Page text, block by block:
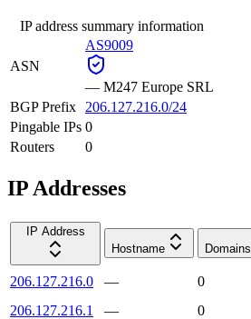
IP address summary information
ASN
AS9009
— M247 Europe SRL
BGP Prefix
206.127.216.0/24
Pingable IPs 0
Routers
0
IP Addresses
IP Address
Hostname
Domains
206.127.216.0 —
0
206.127.216.1
—
0